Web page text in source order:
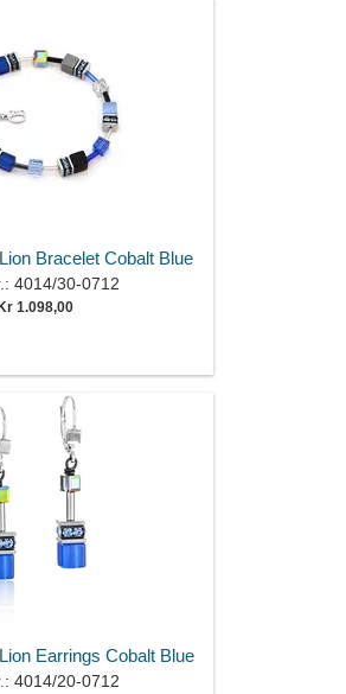
Bracelet Cobalt Blue
4014/30-0712
1.098,00
Earrings Cobalt Blue
4014/20-0712